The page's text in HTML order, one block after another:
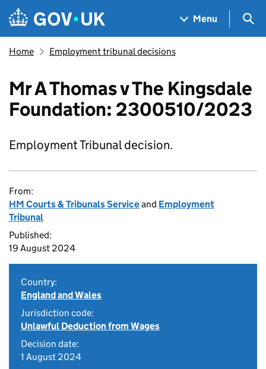
Skip to main content
Navigation menu
Menu
Home Employment tribunal decisions
Mr A Thomas v The Kingsdale
Foundation: 2300510/2023
Employment Tribunal decision.
From:
HM Courts & Tribunals Serviceand Employment
Tribunal
Published:
19 August 2024
Country:
England and Wales
Jurisdiction code:
Unlawful Deduction from Wages
Decision date:
1 August 2024